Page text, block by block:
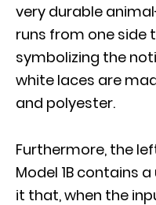
very durable
runs from one side
symbolizing the
white laces are
and polyester.
Furthermore, the
Model 1B contains
it that, when the